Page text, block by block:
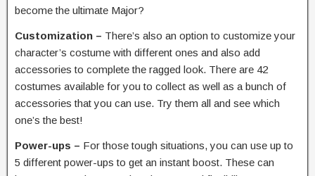
become the ultimate Major?
Customization – There’s also an option to customize your
character’s costume with different ones and also add
accessories to complete the ragged look. There are 42
costumes available for you to collect as well as a bunch of
accessories that you can use. Try them all and see which
one’s the best!
Power-ups – For those tough situations, you can use up to
5 different power-ups to get an instant boost. These can